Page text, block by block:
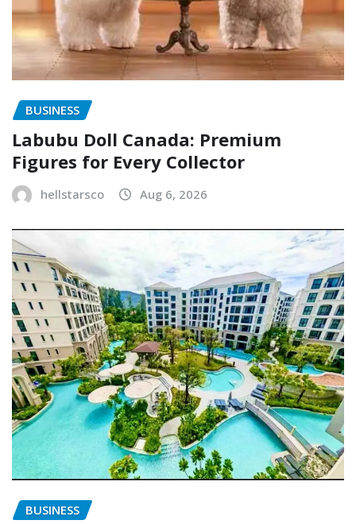
BUSINESS
Labubu Doll Canada: Premium
Figures for Every Collector
hellstarsco Aug 6, 2026
BUSINESS